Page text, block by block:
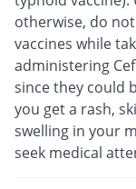
otherwise, do
vaccines while
administering
since they could
you get a rash,
swelling in your
seek medical